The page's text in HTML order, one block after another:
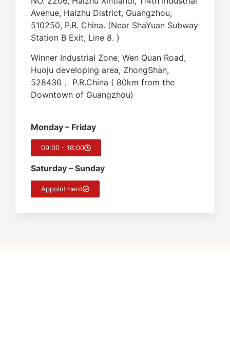
Avenue, Haizhu District, Guangzhou,
510250, P.R. China. (Near ShaYuan Subway
Station B Exit, Line 8. )
Winner Industrial Zone, Wen Quan Road,
Huoju developing area, ZhongShan,
528436， P.R.China ( 80km from the
Downtown of Guangzhou)
Monday – Friday
09:00 - 18:00
Saturday – Sunday
Appointment